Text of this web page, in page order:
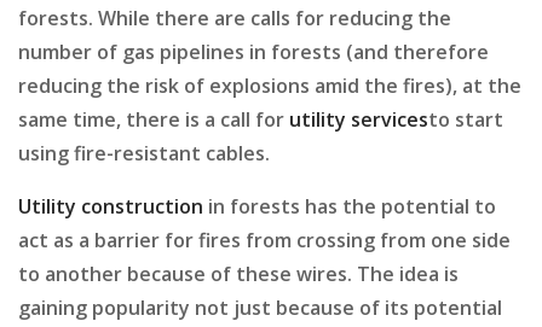
forests. While there are calls for reducing the
number of gas pipelines in forests (and therefore
reducing the risk of explosions amid the fires), at the
same time, there is a call for utility servicesto start
using fire-resistant cables.
Utility construction in forests has the potential to
act as a barrier for fires from crossing from one side
to another because of these wires. The idea is
gaining popularity not just because of its potential